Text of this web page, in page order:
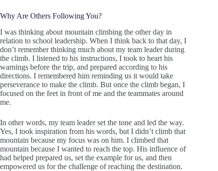
Why Are Others Following You?
I was thinking about mountain climbing the other day in
relation to school leadership. When I think back to that day, I
don’t remember thinking much about my team leader during
the climb. I listened to his instructions, I took to heart his
warnings before the trip, and prepared according to his
directions. I remembered him reminding us it would take
perseverance to make the climb. But once the climb began, I
focused on the feet in front of me and the teammates around
me.
In other words, my team leader set the tone and led the way.
Yes, I took inspiration from his words, but I didn’t climb that
mountain because my focus was on him. I climbed that
mountain because I wanted to reach the top. His influence of
had helped prepared us, set the example for us, and then
empowered us for the challenge of reaching the destination.